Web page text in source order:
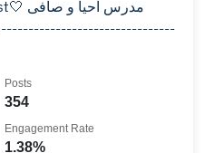
354
Posts
1.38%
Engagement Rate